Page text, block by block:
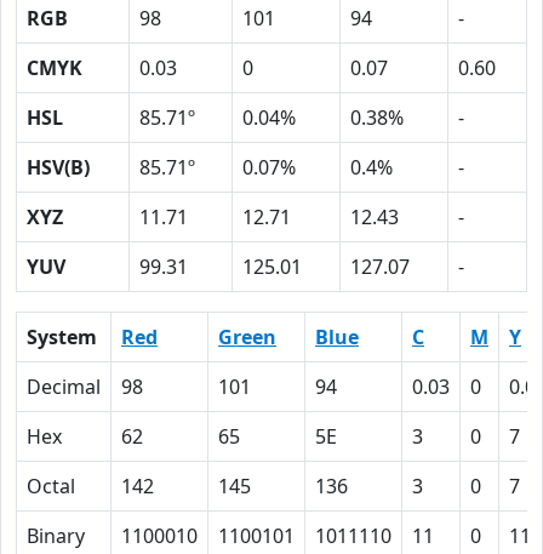
RGB 98 101 94
-
CMYK
0.03 0 0.07
0.60
HSL
85.71º 0.04% 0.38%
-
HSV(B)
85.71º 0.07% 0.4%
-
XYZ
11.71 12.71 12.43
-
YUV
99.31 125.01 127.07 -
System Red Green Blue C M
Y
Decimal
98 101 94 0.03 0
Hex
62 65 5E 3 0
7
Octal
142 145 136 3 0
7
Binary
1100010 1100101 1011110 11 0 111